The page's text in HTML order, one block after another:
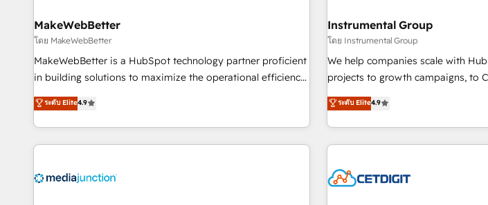
future.” Others agree it is proof of trust built through
measurable impact.
seamless integrations, ensure
change-management programs,
and service to drive sustainable growth
HubSpot accreditations and
one of our globally integrated
clients just like you Let’s explore whether S2 is the partner
MakeWebBetter
โดย MakeWebBetter
MakeWebBetter is a HubSpot technology partner proficient
in building solutions to maximize the operational efficiency
of HubSpot. The fastest-growing tech-enabler & facilitator,
MakeWebBetter, hands you the blend of HubSpot expertise
& eminent solutions & integrations. Trust us to streamline
your HubSpot experience. 🚀HubSpot Elite Partners with
Integration partner 🤝Google Premier Partner 2023 🌟5
ระดับ Elite4.9
Instrumental Group
โดย Instrumental Group
We help companies scale with
projects to growth campaigns, to
an agency that's experienced in
willing to work hand-in-hand with
complex and build a better
customers.
ระดับ Elite4.9